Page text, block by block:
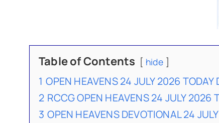
Table of Contents hide
1 OPEN HEAVENS 24 JULY 2026 TODAY
2 RCCG OPEN HEAVENS 24 JULY 2026
3 OPEN HEAVENS DEVOTIONAL 24